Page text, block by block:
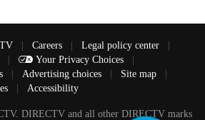
| Careers | Legal policy center
|
| Your Privacy Choices
|
| Advertising choices | Site map
|
| Accessibility
DIRECTV and all other DIRECTV marks